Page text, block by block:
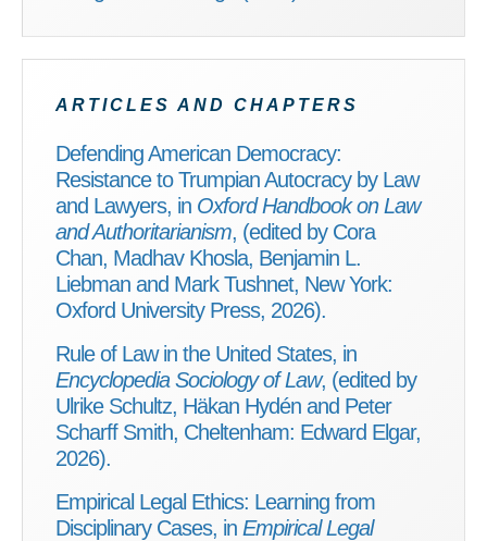
ARTICLES AND CHAPTERS
Defending American Democracy:
Resistance to Trumpian Autocracy by Law
and Lawyers, in Oxford Handbook on Law
and Authoritarianism, (edited by Cora
Chan, Madhav Khosla, Benjamin L.
Liebman and Mark Tushnet, New York:
Oxford University Press, 2026).
Rule of Law in the United States, in
Encyclopedia Sociology of Law, (edited by
Ulrike Schultz, Häkan Hydén and Peter
Scharff Smith, Cheltenham: Edward Elgar,
2026).
Empirical Legal Ethics: Learning from
Disciplinary Cases, in Empirical Legal